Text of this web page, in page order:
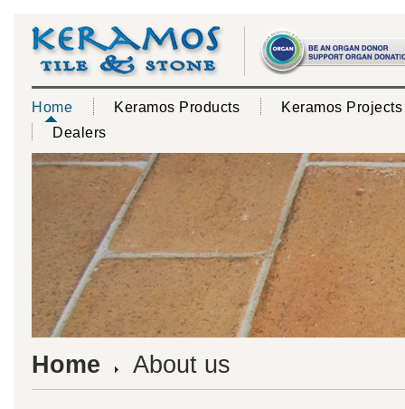
Home Keramos Products
Keramos Projects
Dealers
Home About us